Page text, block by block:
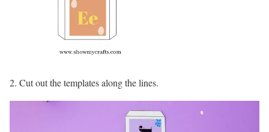
2. Cut out the templates along the lines.